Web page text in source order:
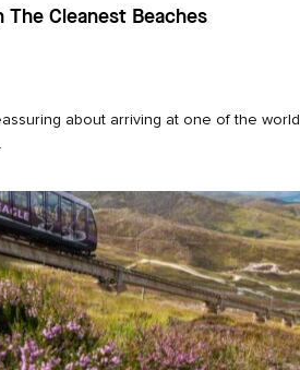
The Cleanest Beaches
about arriving at one of the